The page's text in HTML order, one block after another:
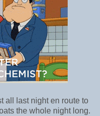
all last night en route to
the whole night long.